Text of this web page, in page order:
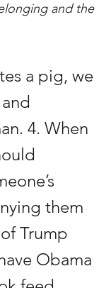
and the
a pig, we
4. When
them
Trump
Obama